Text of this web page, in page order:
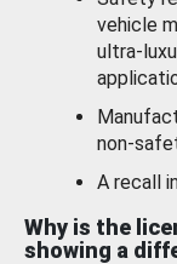
vehicle
ultra-
non-
A recall
Why is the
showing a